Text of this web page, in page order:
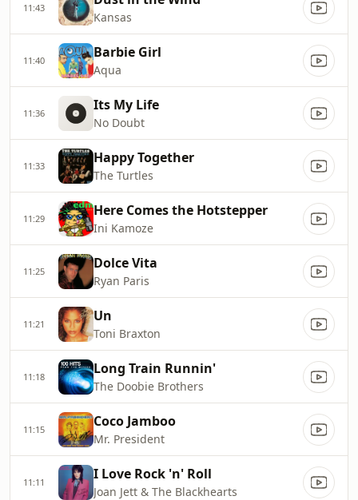
11:43
Kansas
11:40 Barbie Girl
Aqua
11:36 Its My Life
No Doubt
11:33 Happy Together
The Turtles
11:29 Here Comes the Hotstepper
Ini Kamoze
11:25 Dolce Vita
Ryan Paris
11:21 Un
Toni Braxton
11:18 Long Train Runnin'
The Doobie Brothers
11:15 Coco Jamboo
Mr. President
11:11 I Love Rock 'n' Roll
Joan Jett & The Blackhearts